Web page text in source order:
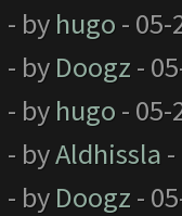
- by hugo - 05-
- by Doogz -
- by hugo - 05-
- byAldhissla
- by Doogz -